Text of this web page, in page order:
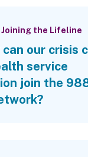
Joining the Lifeline
can our crisis
service
join the